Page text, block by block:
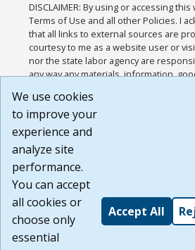
DISCLAIMER: By using or accessing
Terms of Use and all other Policies. I
that all links to external sources are
courtesy to me as a website user or
nor the state labor agency are
any way any materials, information,
or any other practices of such sites. I
agree that the Terms of Use and all
Website are available to me, and I have
Build:
1.131
We use cookies
to improve your
experience and
analyze site
performance.
You can accept
all cookies or
choose only
essential
Accept All